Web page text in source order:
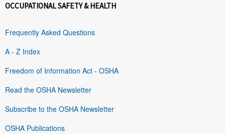
OCCUPATIONAL SAFETY & HEALTH
Frequently Asked Questions
A - Z Index
Freedom of Information Act - OSHA
Read the OSHA Newsletter
Subscribe to the OSHA Newsletter
OSHA Publications